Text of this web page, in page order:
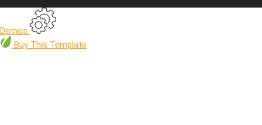
Demos
Buy This Template